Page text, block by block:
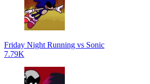
Friday Night Running vs Sonic
7.79K